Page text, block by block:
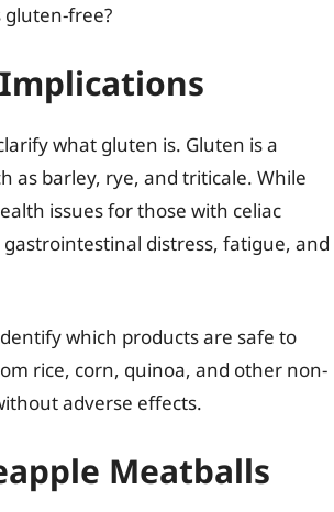
gluten-free?
what gluten is. Gluten is a
as barley, rye, and triticale. While
issues for those with celiac
distress, fatigue, and
which products are safe to
rice, corn, quinoa, and other non-
adverse effects.
Meatballs